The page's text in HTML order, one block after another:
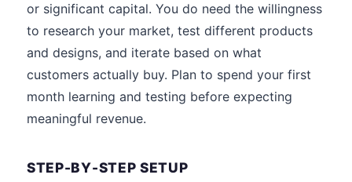
or significant capital. You do need the willingness
to research your market, test different products
and designs, and iterate based on what
customers actually buy. Plan to spend your first
month learning and testing before expecting
meaningful revenue.
STEP-BY-STEP SETUP